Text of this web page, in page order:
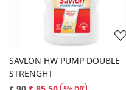
SAVLON HW PUMP DOUBLE
STRENGHT